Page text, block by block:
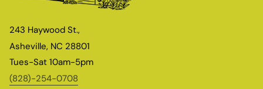
243 Haywood St.,
Asheville, NC 28801
Tues-Sat 10am-5pm
(828)-254-0708